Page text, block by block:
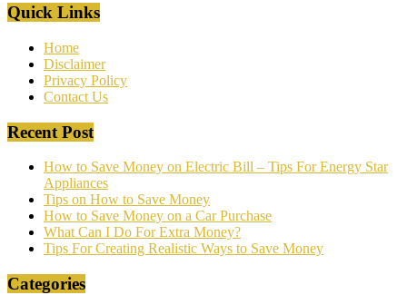
Quick Links
Home
Disclaimer
Privacy Policy
Contact Us
Recent Post
How to Save Money on Electric Bill – Tips For Energy Star
Appliances
Tips on How to Save Money
How to Save Money on a Car Purchase
What Can I Do For Extra Money?
Tips For Creating Realistic Ways to Save Money
Categories